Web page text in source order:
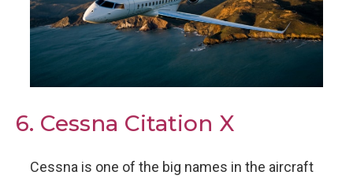
6. Cessna Citation X
Cessna is one of the big names in the aircraft